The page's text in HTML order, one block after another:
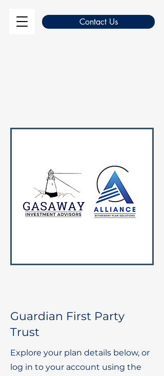
Contact Us
Guardian First Party
Trust
Explore your plan details below, or
log in to your account using the